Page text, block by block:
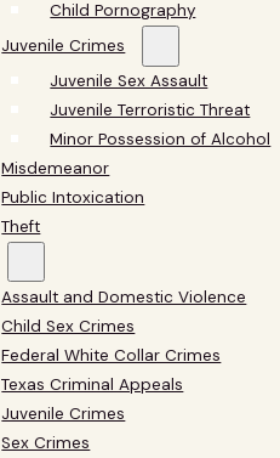
Child Pornography
Juvenile Crimes
Juvenile Sex Assault
Juvenile Terroristic Threat
Minor Possession of Alcohol
Misdemeanor
Public Intoxication
Theft
Assault and Domestic Violence
Child Sex Crimes
Federal White Collar Crimes
Texas Criminal Appeals
Juvenile Crimes
Sex Crimes